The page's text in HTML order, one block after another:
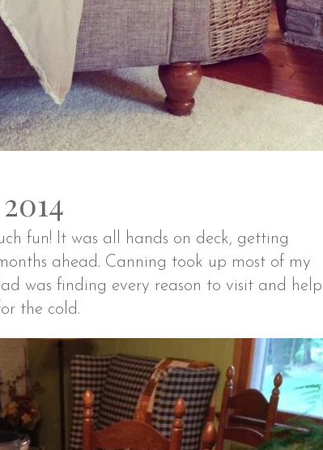
fun! It was all hands on deck, getting
ahead. Canning took up most of my
was finding every reason to visit and help
the cold.